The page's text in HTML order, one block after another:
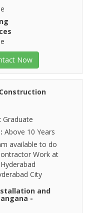
Now
Graduate
Above 10 Years
available to do
Work at
City
and
-